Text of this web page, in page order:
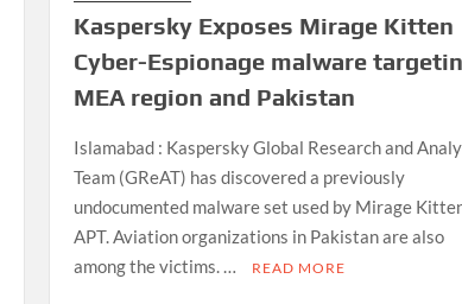
Kaspersky Exposes Mirage Kitten
Cyber-Espionage malware
MEA region and Pakistan
Islamabad : Kaspersky Global Research and
Team (GReAT) has discovered a previously
undocumented malware set used by Mirage
APT. Aviation organizations in Pakistan are also
among the victims. …
READ MORE